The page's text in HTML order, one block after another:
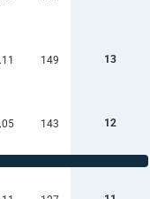
149 13
143 12